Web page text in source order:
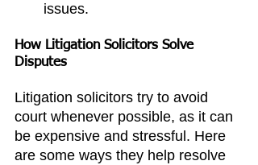
issues.
How Litigation Solicitors Solve
Disputes
Litigation solicitors try to avoid
court whenever possible, as it can
be expensive and stressful. Here
are some ways they help resolve